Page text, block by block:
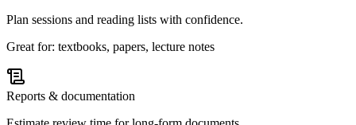
Plan sessions and reading lists with confidence.
Great for: textbooks, papers, lecture notes
Reports & documentation